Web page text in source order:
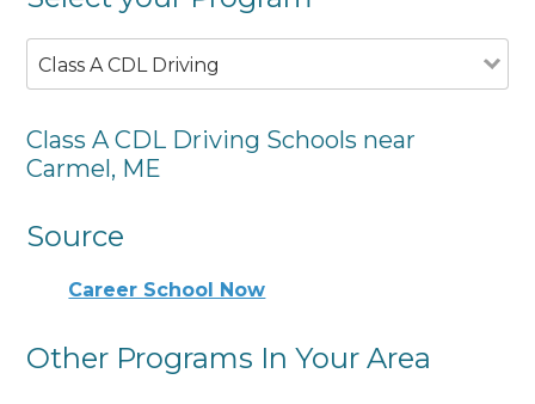
Class A CDL Driving
Class A CDL Driving Schools near
Carmel, ME
Source
Career School Now
Other Programs In Your Area